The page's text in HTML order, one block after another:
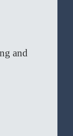
and